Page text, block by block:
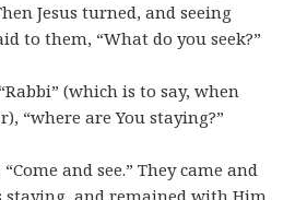
Jesus turned, and seeing
to them, “What do you seek?”
(which is to say, when
“where are You staying?”
and see.” They came and